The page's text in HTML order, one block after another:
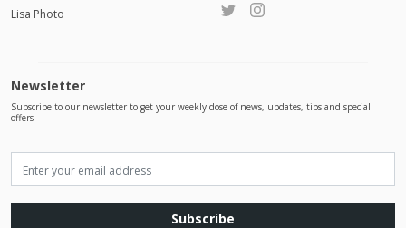
Lisa Photo
Newsletter
Subscribe to our newsletter to get your weekly dose of news, updates, tips and special
offers
Subscribe